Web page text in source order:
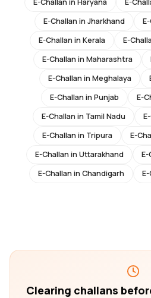
E-Challan in Haryana E-
E-Challan in Jharkhand
E-Challan in Kerala E-
E-Challan in Maharashtra
E-Challan in Meghalaya
E-Challan in Punjab E-
E-Challan in Tamil Nadu
E-Challan in Tripura E-
E-Challan in Uttarakhand E-
E-Challan in Chandigarh
Clearing challans